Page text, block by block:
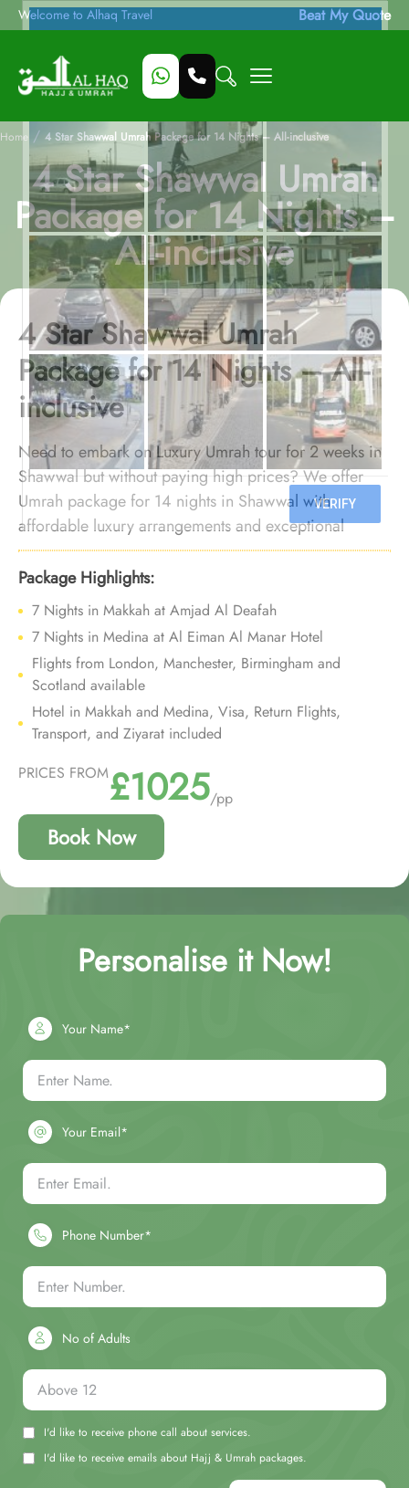
Welcome to Alhaq Travel Beat My Quote
Home / 4 Star Shawwal Umrah Package for 14 Nights – All-inclusive
4 Star Shawwal Umrah
Package for 14 Nights –
All-inclusive
4 Star Shawwal Umrah
Package for 14 Nights – All-
inclusive
Need to embark on Luxury Umrah tour for 2 weeks in
Shawwal but without paying high prices? We offer
Umrah package for 14 nights in Shawwal with
affordable luxury arrangements and exceptional
services so you can embark on 2 week Umrah trip in
Shawwal whilst enjoying combo of luxury and
affordability.
Package Highlights:
7 Nights in Makkah at Amjad Al Deafah
7 Nights in Medina at Al Eiman Al Manar Hotel
Flights from London, Manchester, Birmingham and
Scotland available
Hotel in Makkah and Medina, Visa, Return Flights,
Transport, and Ziyarat included
PRICES FROM£1025/pp
Book Now
Personalise it Now!
Your Name*
Your Email*
Phone Number*
No of Adults
I'd like to receive phone call about services.
I'd like to receive emails about Hajj & Umrah packages.